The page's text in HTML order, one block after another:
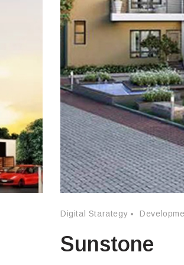
Digital Starategy
Sunstone